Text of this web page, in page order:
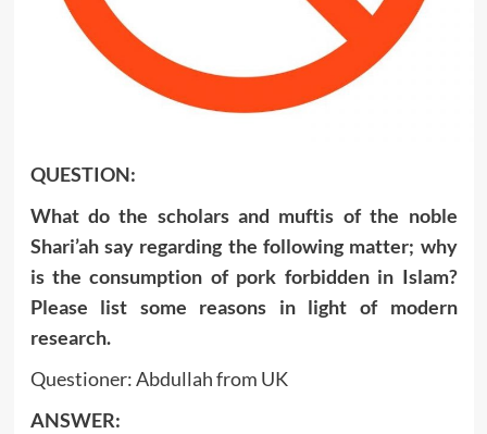
QUESTION:
What do the scholars and muftis of the noble
Shari’ah say regarding the following matter; why
is the consumption of pork forbidden in Islam?
Please list some reasons in light of modern
research.
Questioner: Abdullah from UK
ANSWER: